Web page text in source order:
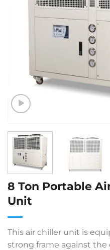
8 Ton Portable
Unit
This air chiller unit is
strong frame against